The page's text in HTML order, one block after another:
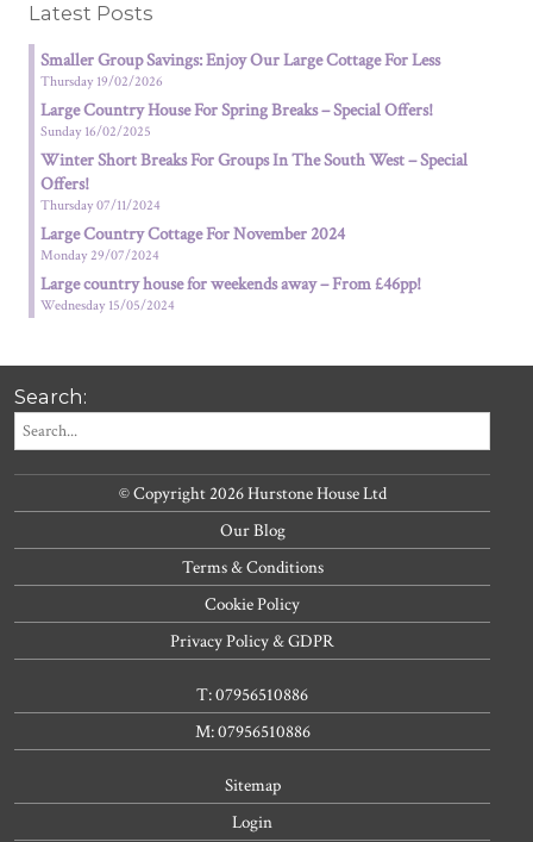
Latest Posts
Smaller Group Savings: Enjoy Our Large Cottage For Less
Thursday 19/02/2026
Large Country House For Spring Breaks – Special Offers!
Sunday 16/02/2025
Winter Short Breaks For Groups In The South West – Special
Offers!
Thursday 07/11/2024
Large Country Cottage For November 2024
Monday 29/07/2024
Large country house for weekends away – From £46pp!
Wednesday 15/05/2024
Search:
© Copyright 2026 Hurstone House Ltd
Our Blog
Terms & Conditions
Cookie Policy
Privacy Policy & GDPR
T: 07956510886
M: 07956510886
Sitemap
Login